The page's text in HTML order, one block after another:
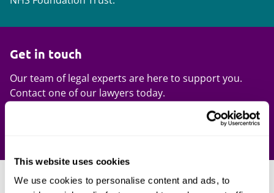
This website uses cookies
We use cookies to personalise content and ads, to
Get in touch
Our team of legal experts are here to support you.
Contact one of our lawyers today.
Contact us
Our expertise